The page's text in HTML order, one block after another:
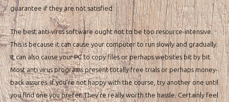
guarantee if they are not satisfied.
The best anti-virus software ought not to be too resource-intensive.
This is because it can cause your computer to run slowly and gradually.
It can also cause your PC to copy files or perhaps websites bit by bit.
Most anti virus programs present totally free trials or perhaps money-
back assures. If you’re not happy with the course, try another one until
you find one you prefer. They’re really worth the hassle. Certainly feel